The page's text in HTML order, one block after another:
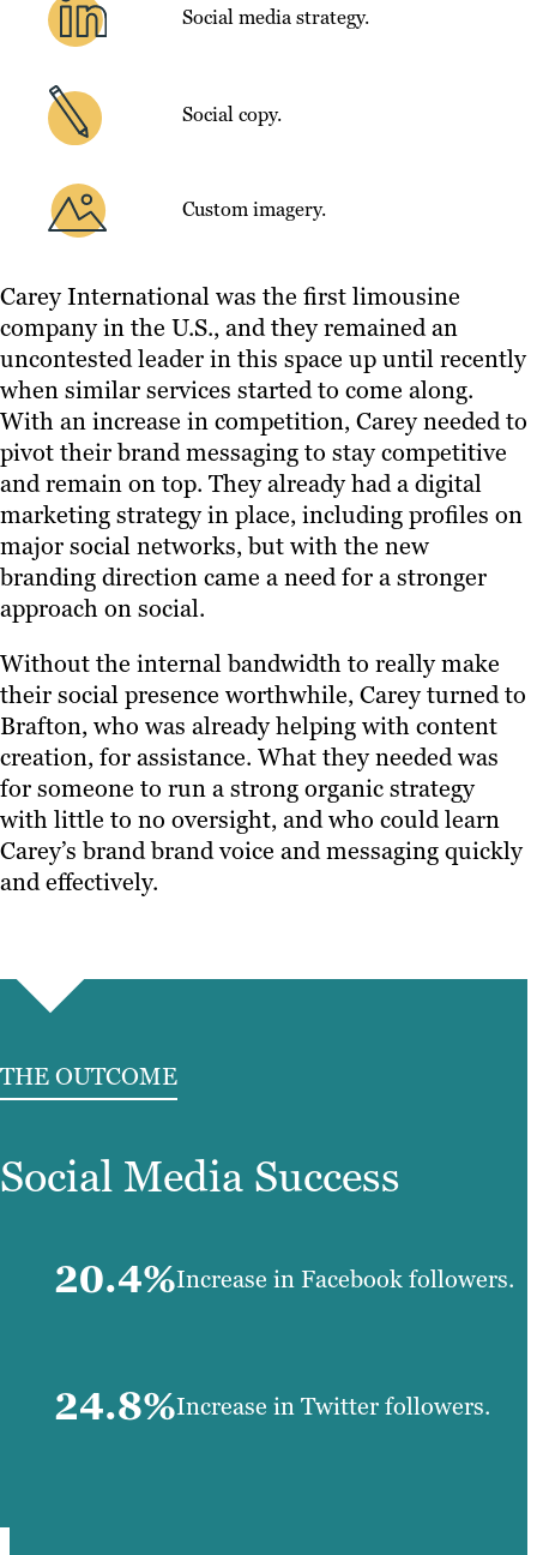
Social media strategy.
Social copy.
Custom imagery.
Carey International was the first limousine
company in the U.S., and they remained an
uncontested leader in this space up until recently
when similar services started to come along.
With an increase in competition, Carey needed to
pivot their brand messaging to stay competitive
and remain on top. They already had a digital
marketing strategy in place, including profiles on
major social networks, but with the new
branding direction came a need for a stronger
approach on social.
Without the internal bandwidth to really make
their social presence worthwhile, Carey turned to
Brafton, who was already helping with content
creation, for assistance. What they needed was
for someone to run a strong organic strategy
with little to no oversight, and who could learn
Carey’s brand brand voice and messaging quickly
and effectively.
THE OUTCOME
Social Media Success
20.4%Increase in Facebook followers.
24.8%Increase in Twitter followers.